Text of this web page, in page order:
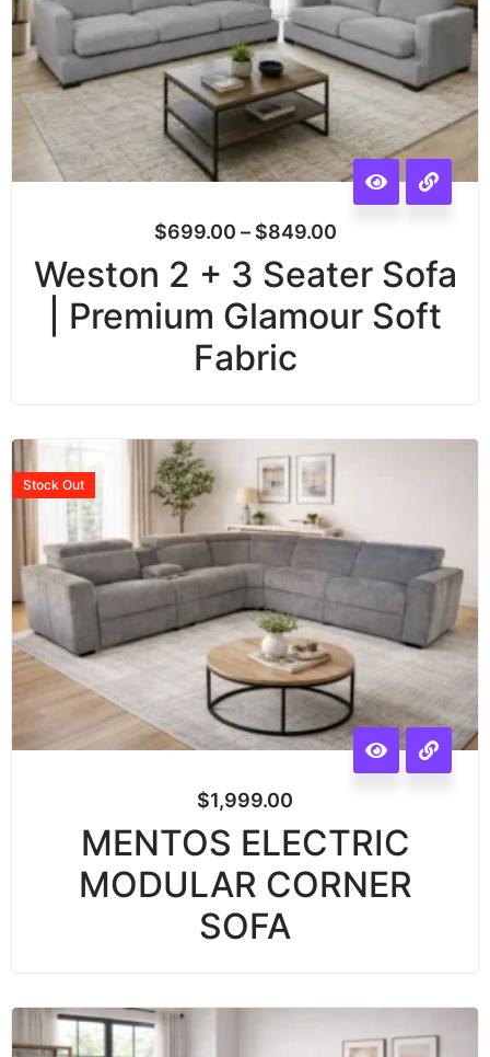
$699.00 – $849.00
Weston 2 + 3 Seater Sofa
| Premium Glamour Soft
Fabric
Stock Out
$1,999.00
MENTOS ELECTRIC
MODULAR CORNER
SOFA